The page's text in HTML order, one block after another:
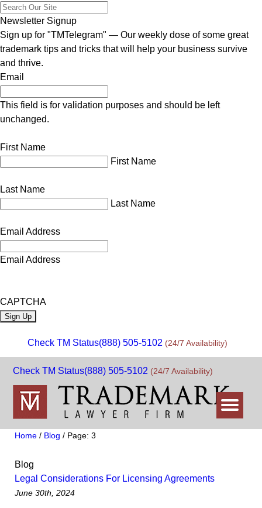
Newsletter Signup
Sign up for "TMTelegram" — Our weekly dose of some great
trademark tips and tricks that will help your business survive
and thrive.
Email
This field is for validation purposes and should be left
unchanged.
First Name
First Name
Last Name
Last Name
Email Address
Email Address
CAPTCHA
Check TM Status(888) 505-5102 (24/7 Availability)
Check TM Status(888) 505-5102 (24/7 Availability)
Home / Blog / Page: 3
Blog
Legal Considerations For Licensing Agreements
June 30th, 2024